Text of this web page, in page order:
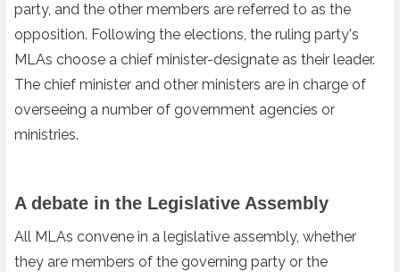
party, and the other members are referred to as the
opposition. Following the elections, the ruling party's
MLAs choose a chief minister-designate as their leader.
The chief minister and other ministers are in charge of
overseeing a number of government agencies or
ministries.
A debate in the Legislative Assembly
All MLAs convene in a legislative assembly, whether
they are members of the governing party or the